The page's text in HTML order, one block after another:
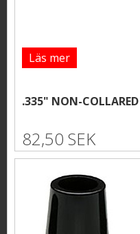
Läs mer
.335" NON-COLLARED
82,50 SEK